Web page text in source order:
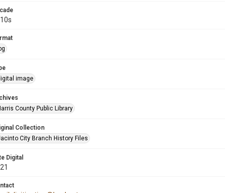
image
County Public Library
Collection
City Branch History Files
Digital